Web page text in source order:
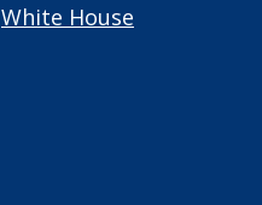
White House